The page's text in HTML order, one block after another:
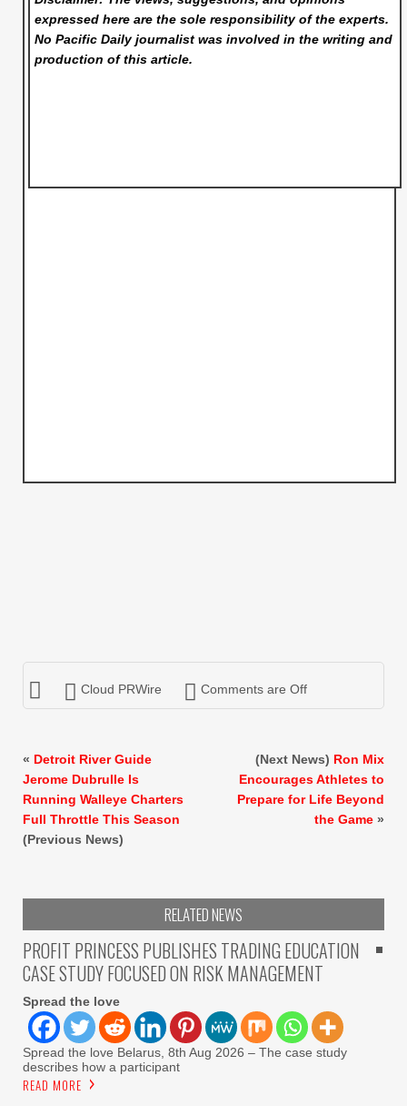
expressed here are the sole responsibility of the experts.
No Pacific Dailyjournalist was involved in the writing and
production of this article.
Cloud PRWire Comments are Off
« Detroit River Guide
Jerome Dubrulle Is
Running Walleye Charters
Full Throttle This Season
(Previous News)
(Next News) Ron Mix
Encourages Athletes to
Prepare for Life Beyond
the Game »
RELATED NEWS
PROFIT PRINCESS PUBLISHES TRADING EDUCATION
CASE STUDY FOCUSED ON RISK MANAGEMENT
Spread the love
Spread the love Belarus, 8th Aug 2026 – The case study
describes how a participant
READ MORE